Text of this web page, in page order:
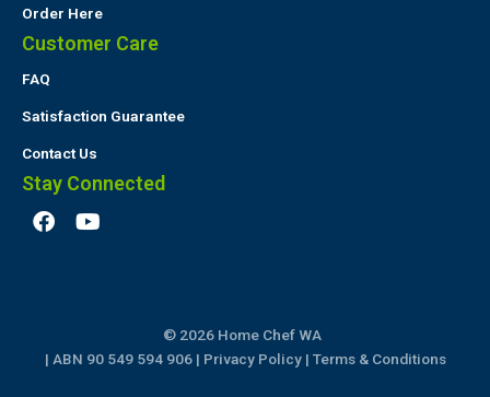
Order Here
Customer Care
FAQ
Satisfaction Guarantee
Contact Us
Stay Connected
F
a
k
Y
o
© 2026 Home Chef WA
| ABN 90 549 594 906 | Privacy Policy| Terms & Conditions